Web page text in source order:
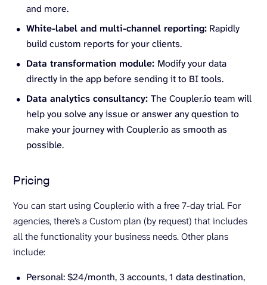
and more.
White-label and multi-channel reporting: Rapidly
build custom reports for your clients.
Data transformation module: Modify your data
directly in the app before sending it to BI tools.
Data analytics consultancy: The Coupler.io team will
help you solve any issue or answer any question to
make your journey with Coupler.io as smooth as
possible.
Pricing
You can start using Coupler.io with a free 7-day trial. For
agencies, there’s a Custom plan (by request) that includes
all the functionality your business needs. Other plans
include:
Personal: $24/month, 3 accounts, 1 data destination,